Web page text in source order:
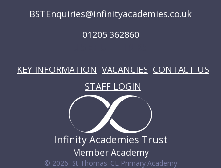
BSTEnquiries@infinityacademies.co.uk
01205 362860
KEY INFORMATION VACANCIES CONTACT US
STAFF LOGIN
Infinity Academies Trust
Member Academy
© 2026 St Thomas' CE Primary Academy